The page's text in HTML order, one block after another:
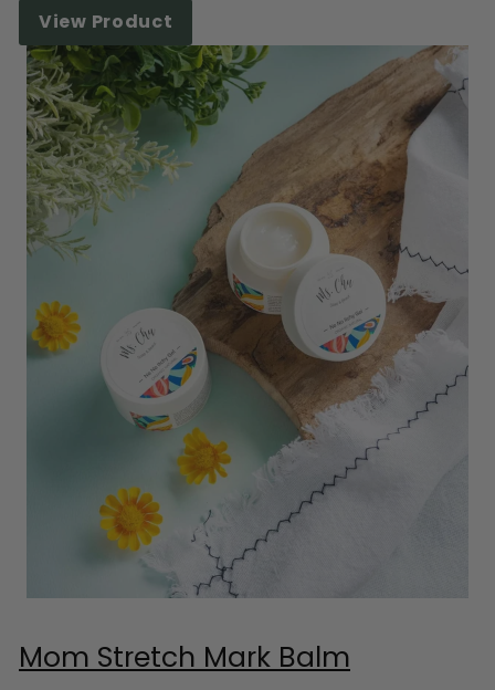
View Product
Mom Stretch Mark Balm